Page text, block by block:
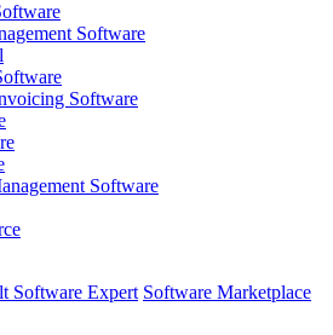
Software
Software
Software
Software Expert Software Marketplace